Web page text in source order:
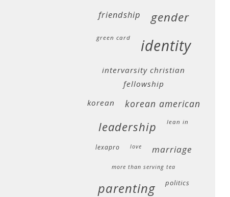
friendship gender
green card identity
intervarsity christian
fellowship
korean
korean american
leadership lean in
lexapro love marriage
more than serving tea
parenting politics